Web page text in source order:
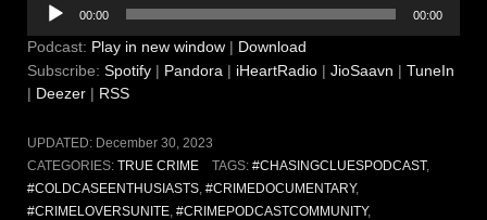
Player
00:00 00:00
Podcast: Play in new window | Download
Subscribe: Spotify | Pandora | iHeartRadio | JioSaavn | TuneIn
| Deezer | RSS
UPDATED: December 30, 2023
CATEGORIES: TRUE CRIME TAGS: #CHASINGCLUESPODCAST,
#COLDCASEENTHUSIASTS, #CRIMEDOCUMENTARY,
#CRIMELOVERSUNITE, #CRIMEPODCASTCOMMUNITY,